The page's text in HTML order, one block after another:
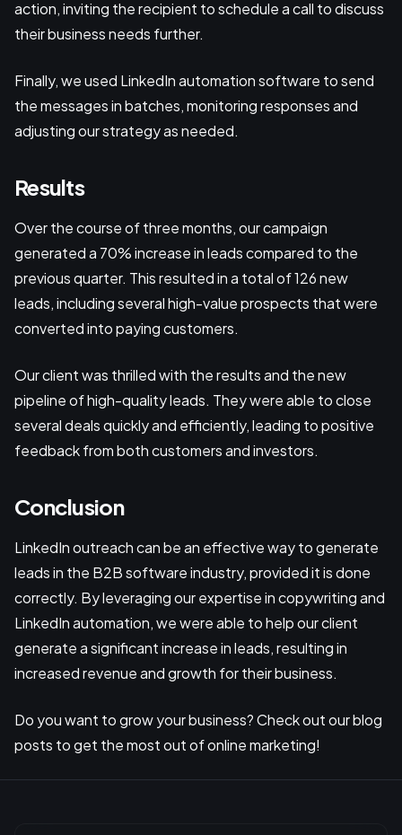
action, inviting the recipient to schedule a call to discuss
their business needs further.
Finally, we used LinkedIn automation software to send
the messages in batches, monitoring responses and
adjusting our strategy as needed.
Results
Over the course of three months, our campaign
generated a 70% increase in leads compared to the
previous quarter. This resulted in a total of 126 new
leads, including several high-value prospects that were
converted into paying customers.
Our client was thrilled with the results and the new
pipeline of high-quality leads. They were able to close
several deals quickly and efficiently, leading to positive
feedback from both customers and investors.
Conclusion
LinkedIn outreach can be an effective way to generate
leads in the B2B software industry, provided it is done
correctly. By leveraging our expertise in copywriting and
LinkedIn automation, we were able to help our client
generate a significant increase in leads, resulting in
increased revenue and growth for their business.
Do you want to grow your business? Check out our blog
posts to get the most out of online marketing!